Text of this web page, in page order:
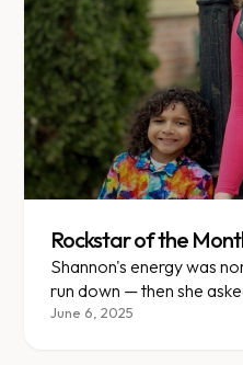
Rockstar of the
Shannon's energy was
run down — then she
didn't do this alone?
June 6, 2025